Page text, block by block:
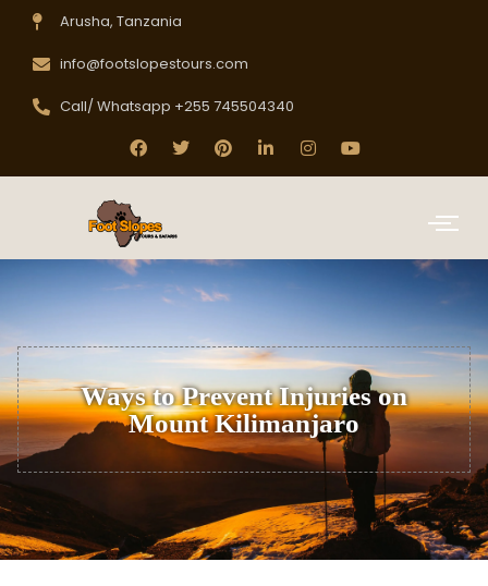
Arusha, Tanzania
info@footslopestours.com
Call/ Whatsapp +255 745504340
Ways to Prevent Injuries on
Mount Kilimanjaro